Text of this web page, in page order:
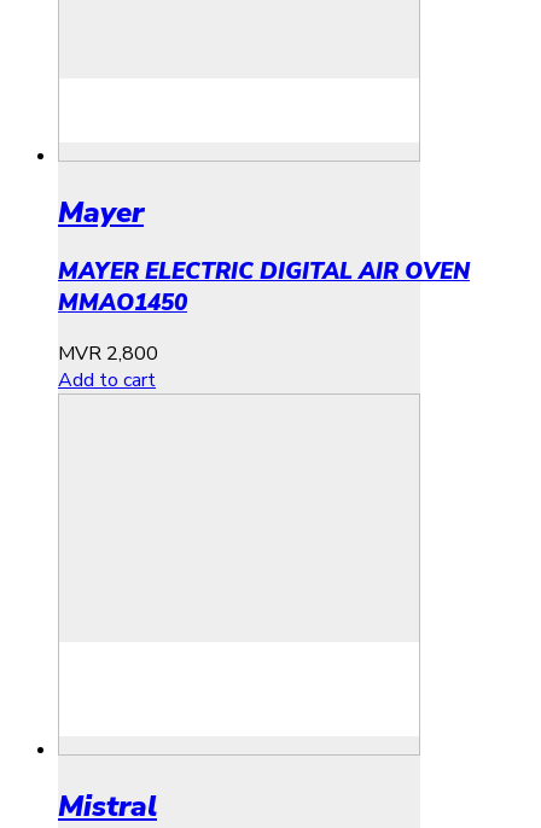
Mayer
MAYER ELECTRIC DIGITAL AIR OVEN
MMAO1450
MVR 2,800
Add to cart
Mistral